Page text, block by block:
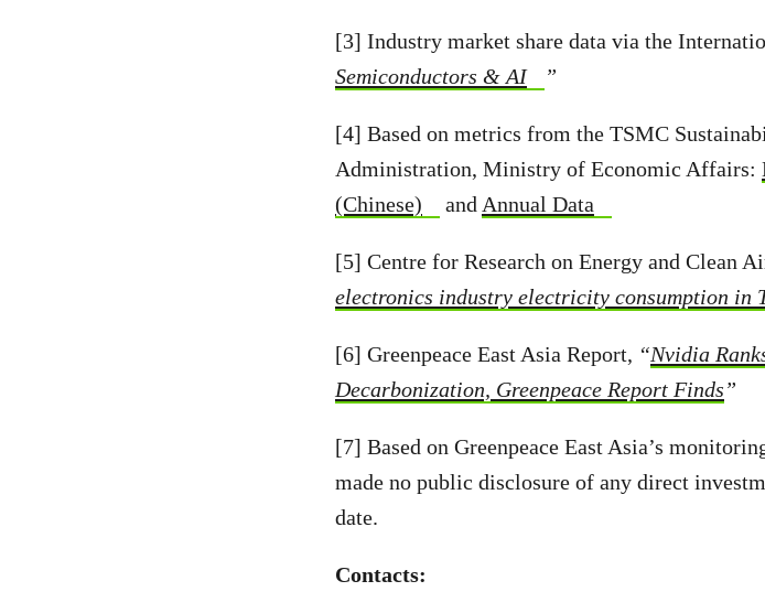
[3] Industry market share data via the
Semiconductors & AI
”
[4] Based on metrics from the TSMC
Administration, Ministry of Economic Affairs:
(Chinese)
and Annual Data
[5] Centre for Research on Energy and Clean
electronics industry electricity consumption in
[6] Greenpeace East Asia Report, “Nvidia
Decarbonization, Greenpeace Report Finds”
[7] Based on Greenpeace East Asia’s
made no public disclosure of any direct
date.
Contacts: